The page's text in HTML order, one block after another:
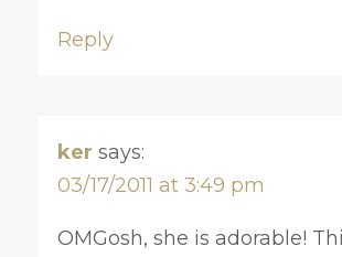
Reply
ker says:
03/17/2011 at 3:49 pm
OMGosh, she is adorable!